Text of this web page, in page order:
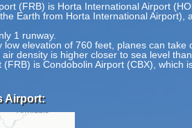
(FRB) is Horta International Airport
Earth from Horta International
1 runway.
low elevation of 760 feet, planes can
density is higher closer to sea level
is Condobolin Airport (CBX), which
Airport: